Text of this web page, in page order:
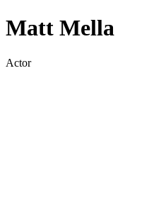
Matt Mella
Actor